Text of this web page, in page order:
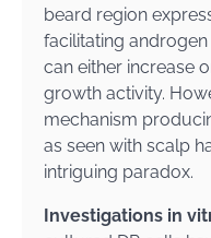
beard region
facilitating
can either increase
growth activity.
mechanism
as seen with scalp
intriguing paradox.
Investigations in